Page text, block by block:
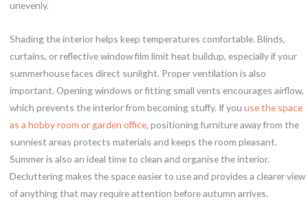
unevenly.
Shading the interior helps keep temperatures comfortable. Blinds,
curtains, or reflective window film limit heat buildup, especially if your
summerhouse faces direct sunlight. Proper ventilation is also
important. Opening windows or fitting small vents encourages airflow,
which prevents the interior from becoming stuffy. If you use the space
as a hobby room or garden office, positioning furniture away from the
sunniest areas protects materials and keeps the room pleasant.
Summer is also an ideal time to clean and organise the interior.
Decluttering makes the space easier to use and provides a clearer view
of anything that may require attention before autumn arrives.